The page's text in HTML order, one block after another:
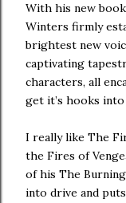
With his new
Winters firmly
brightest new
captivating
characters, all
get it’s hooks
I really like The
the Fires of
of his The
into drive and